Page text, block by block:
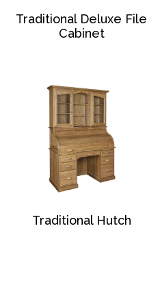
Traditional Deluxe File
Cabinet
Traditional Hutch